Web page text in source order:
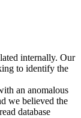
internally. Our
to identify the
an anomalous
we believed the
database